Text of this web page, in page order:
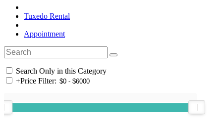
Tuxedo Rental
Appointment
Search Only in this Category
+Price Filter: